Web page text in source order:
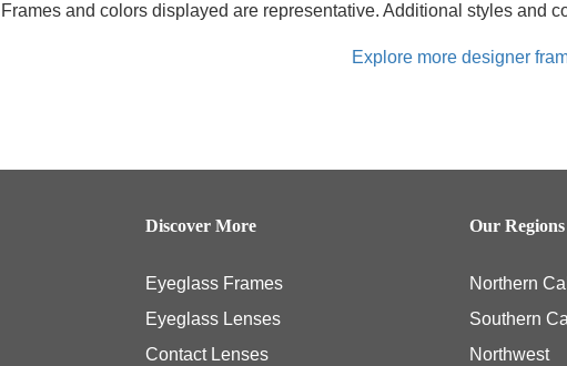
Frames and colors displayed are representative. Additional styles and
Explore more designer
Discover More
Eyeglass Frames
Eyeglass Lenses
Contact Lenses
Our Regions
Northern
Southern
Northwest